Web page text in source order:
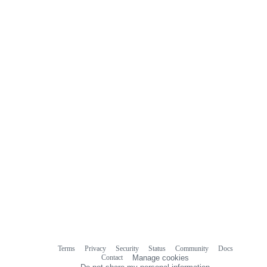
Terms Privacy Security Status Community
Docs
Contact
Manage cookies